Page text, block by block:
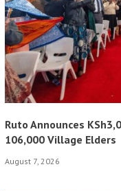
Ruto Announces
106,000 Village Elders
August 7, 2026